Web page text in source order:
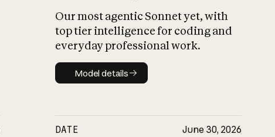
Our most agentic Sonnet yet, with
top tier intelligence for coding and
everyday professional work.
Model details
Model details
DATE June 30, 2026